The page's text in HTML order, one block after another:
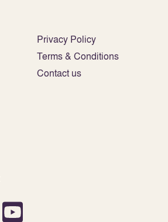
Privacy Policy
Terms & Conditions
Contact us